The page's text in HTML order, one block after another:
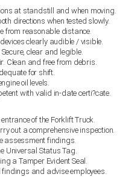
at standstill and when moving.
directions when tested slowly.
from reasonable distance.
clearly audible / visible.
clear and legible.
Clean and free from debris.
for shift.
oil levels.
with valid in-date certi?cate.
of the Forklift Truck.
out a comprehensive inspection.
assessment findings.
Universal Status Tag.
a Tamper Evident Seal.
and advise employees.